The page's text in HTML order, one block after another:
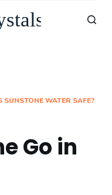
WATER SAFE?
Go in